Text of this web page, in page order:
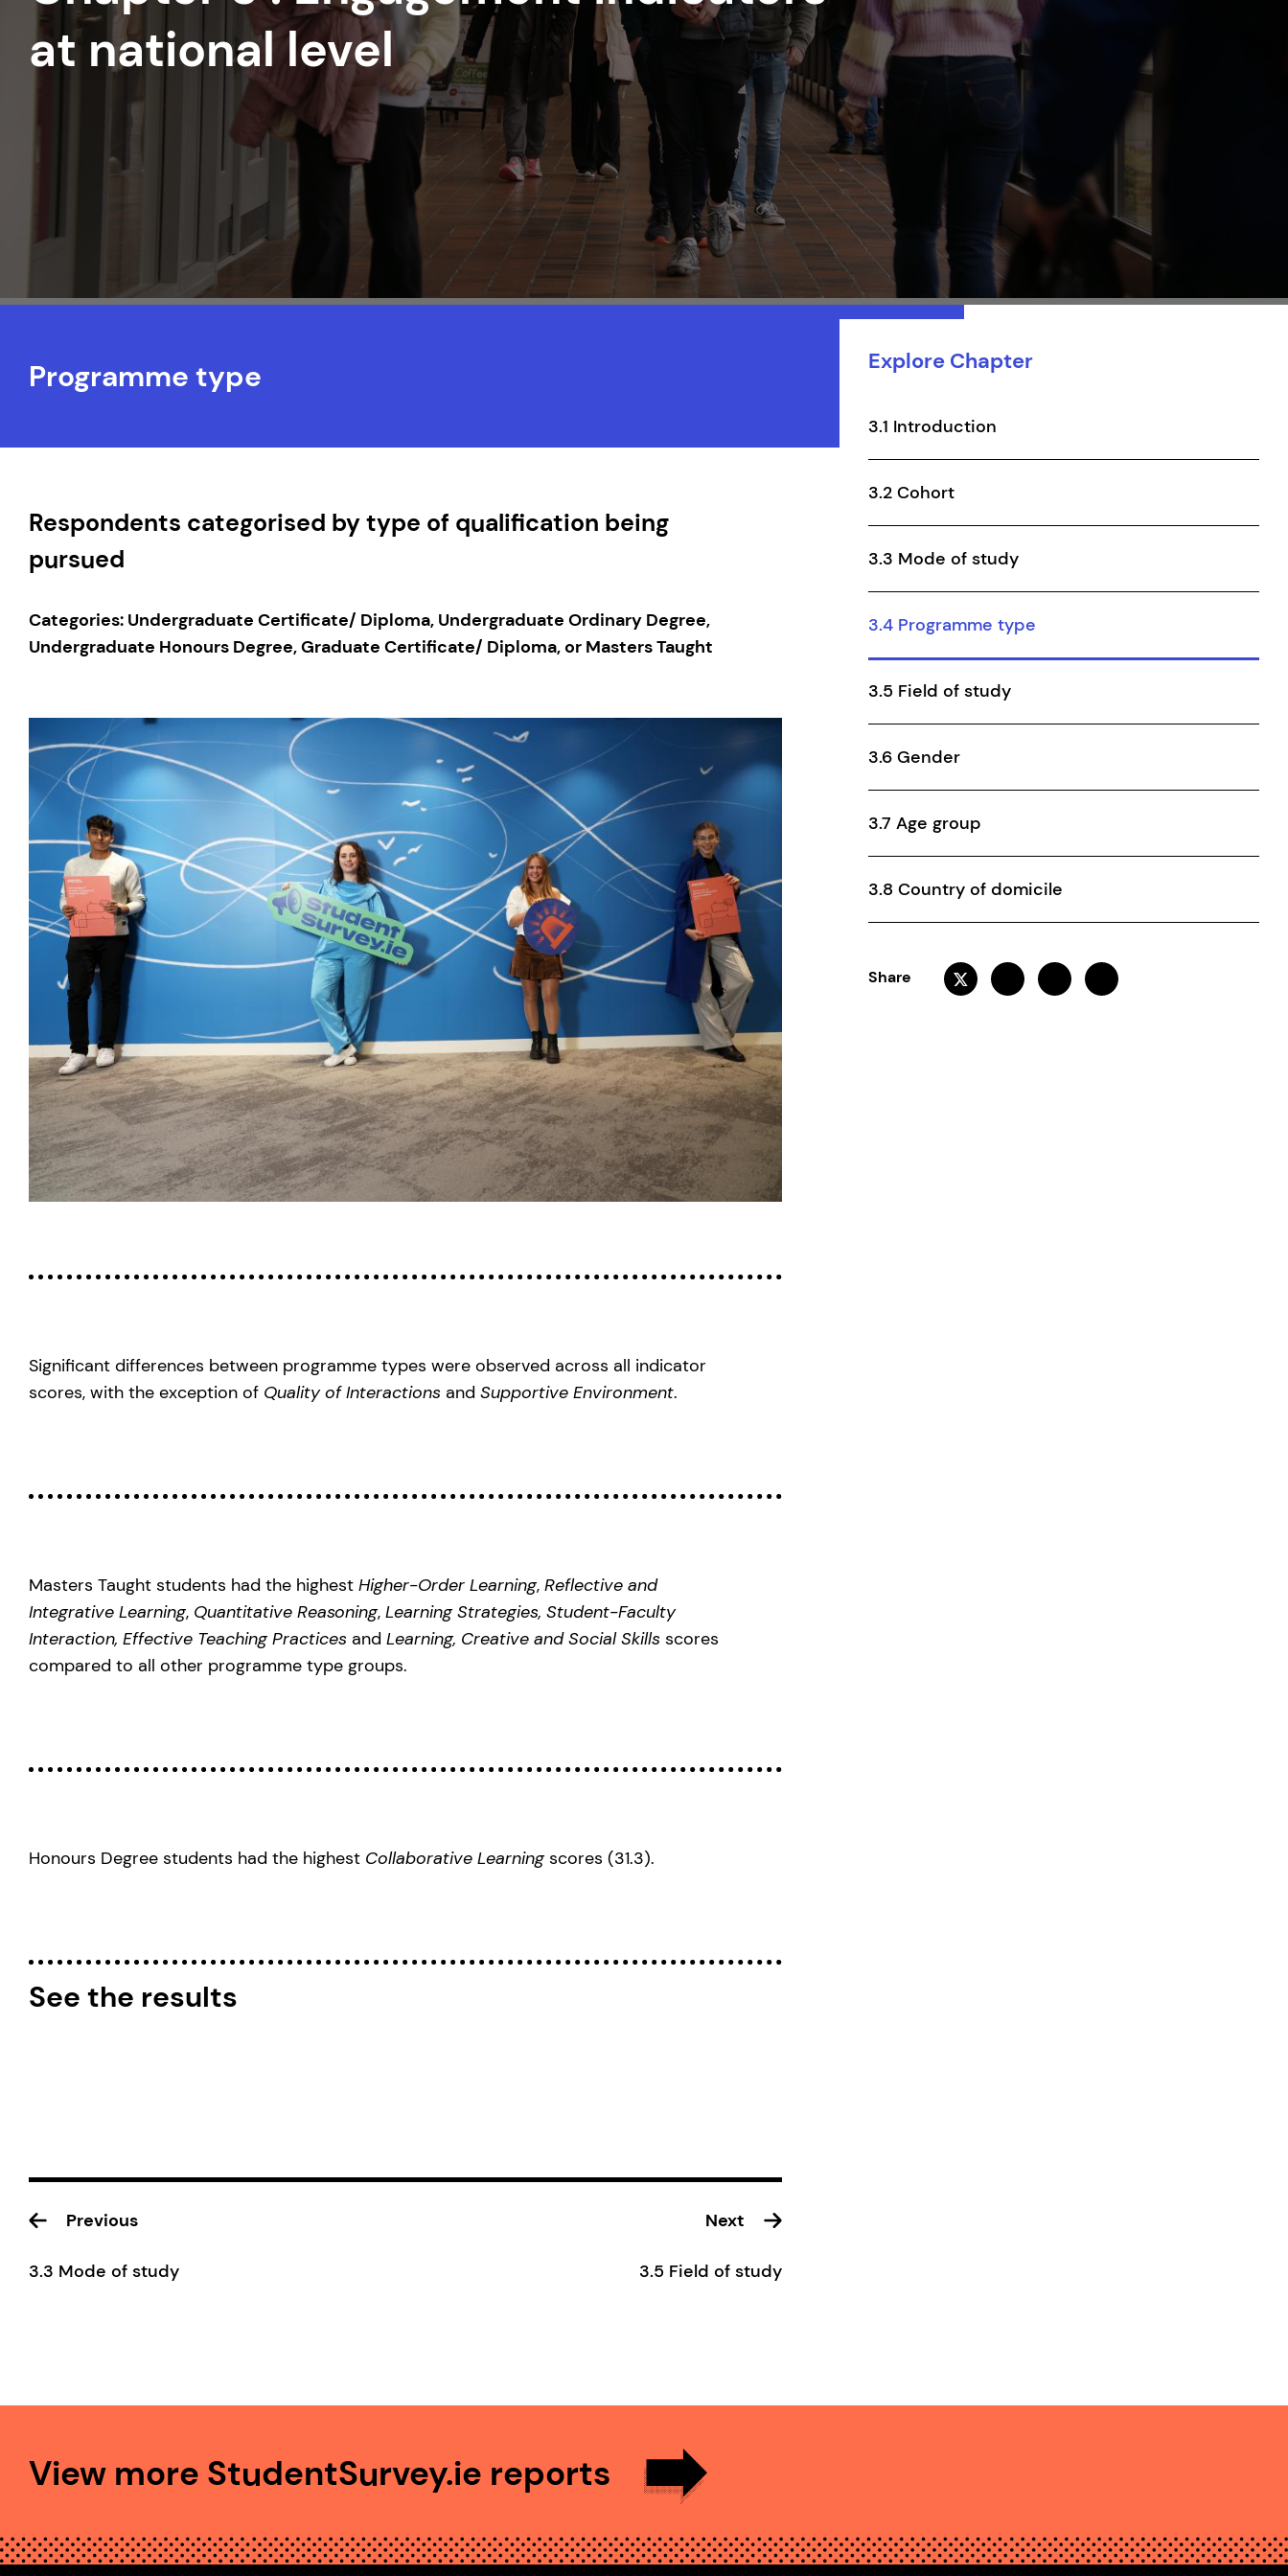
at national level
Programme type
Respondents categorised by type of qualification being
pursued
Categories: Undergraduate Certificate/ Diploma, Undergraduate Ordinary Degree,
Undergraduate Honours Degree, Graduate Certificate/ Diploma, or Masters Taught
Significant differences between programme types were observed across all indicator
scores, with the exception of Quality of Interactions and Supportive Environment.
Masters Taught students had the highest Higher-Order Learning, Reflective and
Integrative Learning, Quantitative Reasoning, Learning Strategies, Student-Faculty
Interaction, Effective Teaching Practices and Learning, Creative and Social Skills scores
compared to all other programme type groups.
Honours Degree students had the highest Collaborative Learning scores (31.3).
See the results
Previous
3.3 Mode of study
Next
3.5 Field of study
Explore Chapter
3.1 Introduction
3.2 Cohort
3.3 Mode of study
3.4 Programme type
3.5 Field of study
3.6 Gender
3.7 Age group
3.8 Country of domicile
Share
View more StudentSurvey.ie reports